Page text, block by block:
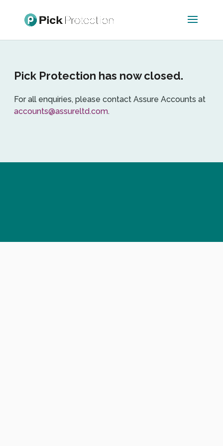
Pick Protection has now closed.
For all enquiries, please contact Assure Accounts at
accounts@assureltd.com.